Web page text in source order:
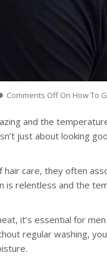
Comments OffOn How To
and the
just about looking
hair care, they often
is relentless and the
it’s essential for
regular washing,